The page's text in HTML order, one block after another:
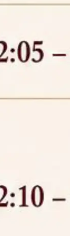
click here for
of Candidates
against
Assam
of Law
Law,
Intellectual
Human Rights